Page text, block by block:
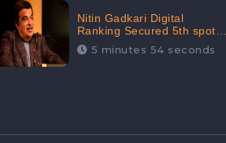
Nitin Gadkari Digital
Ranking Secured 5th spot
among Top Cabinet
Ministers in the Digital
5 minutes 54 seconds